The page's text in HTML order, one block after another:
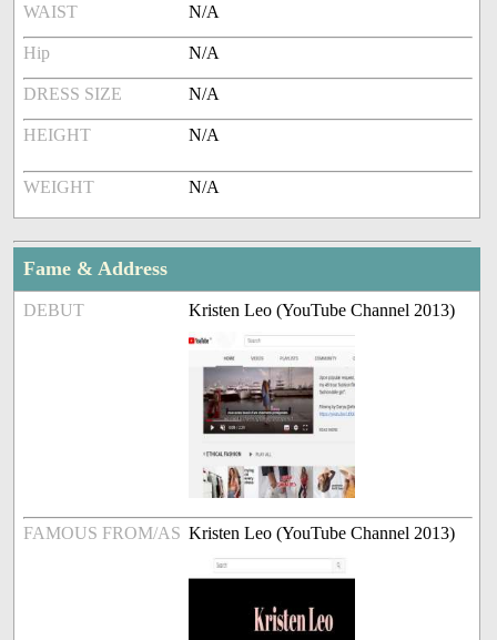
WAIST N/A
Hip N/A
DRESS SIZE N/A
HEIGHT N/A
WEIGHT N/A
Fame & Address
DEBUT Kristen Leo (YouTube Channel 2013)
FAMOUS FROM/AS Kristen Leo (YouTube Channel 2013)